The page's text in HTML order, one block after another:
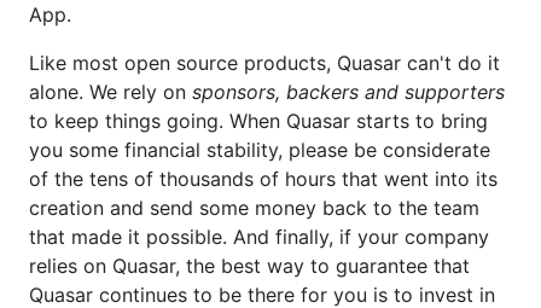
App.
Like most open source products, Quasar can't do it
alone. We rely on sponsors, backers and supporters
to keep things going. When Quasar starts to bring
you some financial stability, please be considerate
of the tens of thousands of hours that went into its
creation and send some money back to the team
that made it possible. And finally, if your company
relies on Quasar, the best way to guarantee that
Quasar continues to be there for you is to invest in